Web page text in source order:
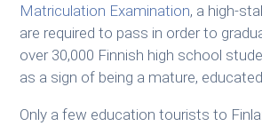
Matriculation Examination, a high-
are required to pass in order to
over 30,000 Finnish high school
as a sign of being a mature,
Only a few education tourists to